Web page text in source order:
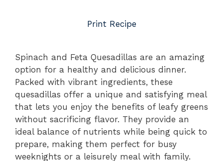
Print Recipe
Spinach and Feta Quesadillas are an amazing
option for a healthy and delicious dinner.
Packed with vibrant ingredients, these
quesadillas offer a unique and satisfying meal
that lets you enjoy the benefits of leafy greens
without sacrificing flavor. They provide an
ideal balance of nutrients while being quick to
prepare, making them perfect for busy
weeknights or a leisurely meal with family.